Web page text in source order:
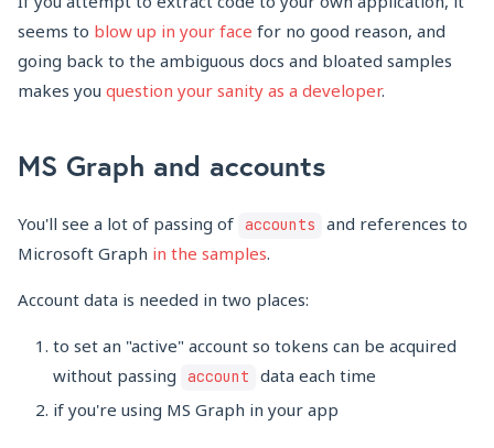
seems to blow up in your face for no good reason, and
going back to the ambiguous docs and bloated samples
makes you question your sanity as a developer.
MS Graph and accounts
You'll see a lot of passing of accounts
and references to
Microsoft Graph in the samples.
Account data is needed in two places:
to set an "active" account so tokens can be acquired
without passing
account
data each time
if you're using MS Graph in your app